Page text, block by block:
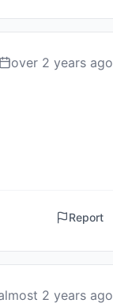
over 2 years ago
Report
2 years ago